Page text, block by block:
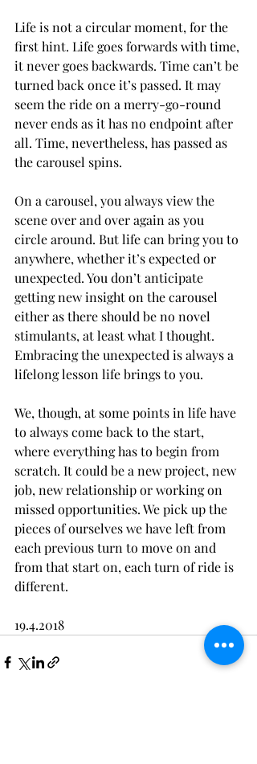
Life is not a circular moment, for the
first hint. Life goes forwards with time,
it never goes backwards. Time can’t be
turned back once it’s passed. It may
seem the ride on a merry-go-round
never ends as it has no endpoint after
all. Time, nevertheless, has passed as
the carousel spins.
On a carousel, you always view the
scene over and over again as you
circle around. But life can bring you to
anywhere, whether it’s expected or
unexpected. You don’t anticipate
getting new insight on the carousel
either as there should be no novel
stimulants, at least what I thought.
Embracing the unexpected is always a
lifelong lesson life brings to you.
We, though, at some points in life have
to always come back to the start,
where everything has to begin from
scratch. It could be a new project, new
job, new relationship or working on
missed opportunities. We pick up the
pieces of ourselves we have left from
each previous turn to move on and
from that start on, each turn of ride is
different.
19.4.2018